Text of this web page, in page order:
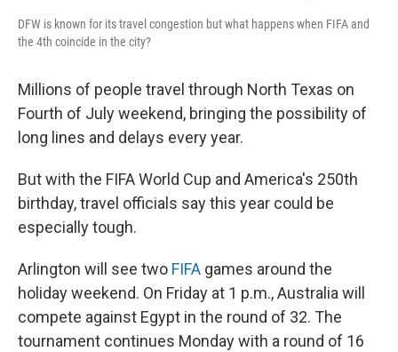
DFW is known for its travel congestion but what happens when FIFA and
the 4th coincide in the city?
Millions of people travel through North Texas on
Fourth of July weekend, bringing the possibility of
long lines and delays every year.
But with the FIFA World Cup and America's 250th
birthday, travel officials say this year could be
especially tough.
Arlington will see two FIFA games around the
holiday weekend. On Friday at 1 p.m., Australia will
compete against Egypt in the round of 32. The
tournament continues Monday with a round of 16